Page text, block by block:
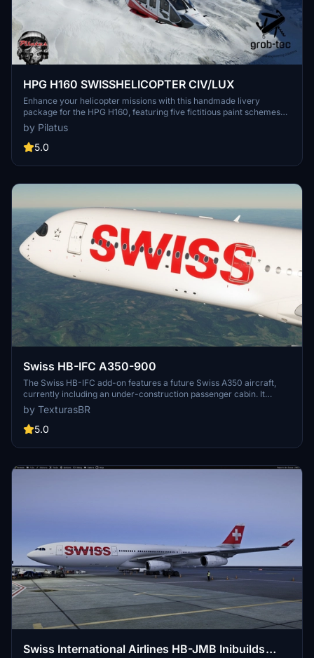
HPG H160 SWISSHELICOPTER CIV/LUX
Enhance your helicopter missions with this handmade livery
package for the HPG H160, featuring five fictitious paint schemes
with SwissHelicopter registrations. Special features include a
flypad in SwissHelicopter design and customized interiors.
Compatible with H160 Version 1.1 Preview (Build 48) and requires
current livery projects at the creators website.
by Pilatus
5.0
Swiss HB-IFC A350-900
The Swiss HB-IFC add-on features a future Swiss A350 aircraft,
currently including an under-construction passenger cabin. It
showcases high-resolution 4K textures and is compatible with both
MSFS2020 and MSFS2024. Notably, users should ensure to select
the correct winglet type as the actual HB-IFC will be equipped with
and-drop method into the MSFS community folder.
by TexturasBR
5.0
Swiss International Airlines HB-JMB Inibuilds